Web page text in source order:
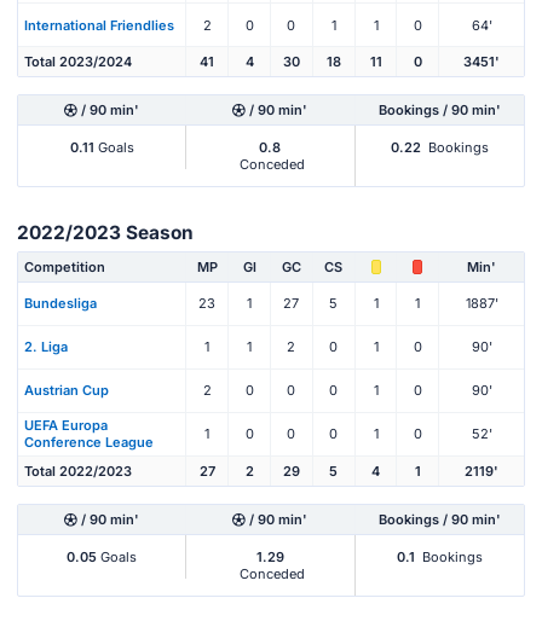
International Friendlies 2 0 0 1 1 0 64'
Total 2023/2024 41 4 30 18 11 0 3451'
/ 90 min' / 90 min' Bookings / 90 min'
0.11 Goals
0.8
Conceded
0.22 Bookings
2022/2023 Season
Competition MP Gl GC CS Min'
Bundesliga 23 1 27 5 1 1 1887'
2. Liga 1 1 2 0 1 0 90'
Austrian Cup 2 0 0 0 1 0 90'
UEFA Europa
Conference League
1 0 0 0 1 0 52'
Total 2022/2023 27 2 29 5 4 1 2119'
/ 90 min' / 90 min' Bookings / 90 min'
0.05 Goals
1.29
Conceded
0.1 Bookings